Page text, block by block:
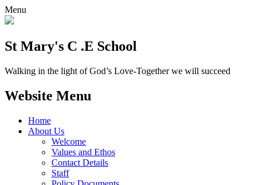
Menu
St Mary's C .E School
Walking in the light of God’s Love-Together we will succeed
Website Menu
Home
About Us
Welcome
Values and Ethos
Contact Details
Staff